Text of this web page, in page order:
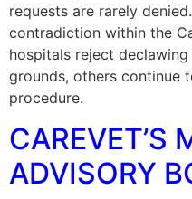
requests are rarely
contradiction within the
hospitals reject
grounds, others continue
procedure.
CAREVET’S
ADVISORY